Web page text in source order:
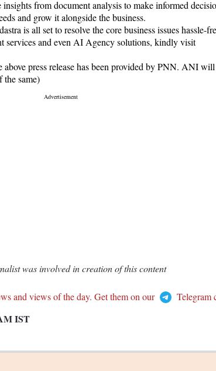
from document analysis to make informed
and grow it alongside the business.
is all set to resolve the core business issues hassle-
services and even AI Agency solutions, kindly visit
press release has been provided by PNN. ANI will
the same)
was involved in creation of this content
and views of the day. Get them on our Telegram
IST